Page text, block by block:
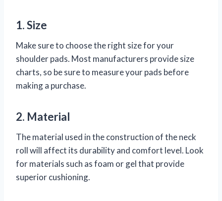
1. Size
Make sure to choose the right size for your
shoulder pads. Most manufacturers provide size
charts, so be sure to measure your pads before
making a purchase.
2. Material
The material used in the construction of the neck
roll will affect its durability and comfort level. Look
for materials such as foam or gel that provide
superior cushioning.